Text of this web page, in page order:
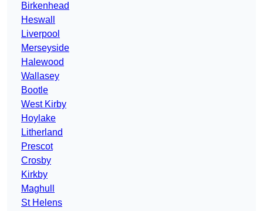
Birkenhead
Heswall
Liverpool
Merseyside
Halewood
Wallasey
Bootle
West Kirby
Hoylake
Litherland
Prescot
Crosby
Kirkby
Maghull
St Helens